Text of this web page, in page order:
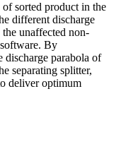
sorted product in the
different discharge
unaffected non-
By
discharge parabola of
separating splitter,
deliver optimum